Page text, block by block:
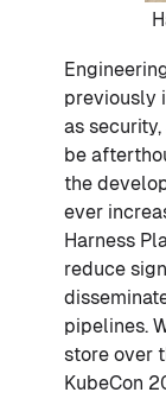
previously
as
be
the
ever
Harness
reduce
pipelines.
store over
KubeCon